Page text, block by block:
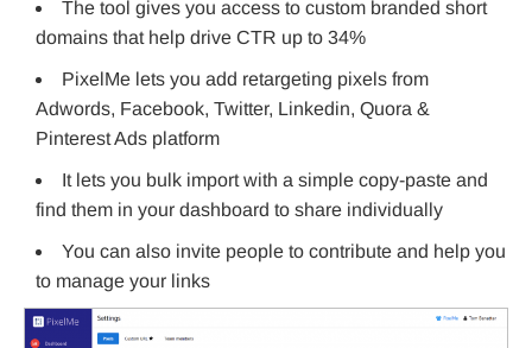
The tool gives you access to custom branded short
domains that help drive CTR up to 34%
PixelMe lets you add retargeting pixels from
Adwords, Facebook, Twitter, Linkedin, Quora &
Pinterest Ads platform
It lets you bulk import with a simple copy-paste and
find them in your dashboard to share individually
You can also invite people to contribute and help you
to manage your links